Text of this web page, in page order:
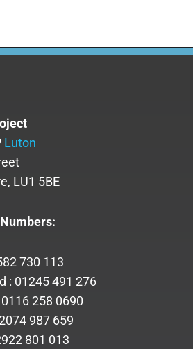
Luton
LU1 5BE
730 113
: 01245 491 276
258 0690
987 659
801 013